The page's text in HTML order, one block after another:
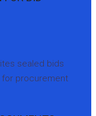
sealed bids
for procurement